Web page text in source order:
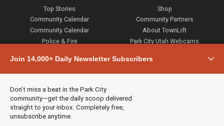
Join 14,000+ Daily Newsletter Subscribers
Don’t miss a beat in the Park City
community—get the daily scoop delivered
straight to your inbox. Completely free,
unsubscribe anytime.
Top Stories
Community Calendar
Community Calendar
Police & Fire
Town & County
Weather
Jobs
Events
Neighbors Magazines
Shop
Community Partners
About TownLift
Park City Utah Webcams